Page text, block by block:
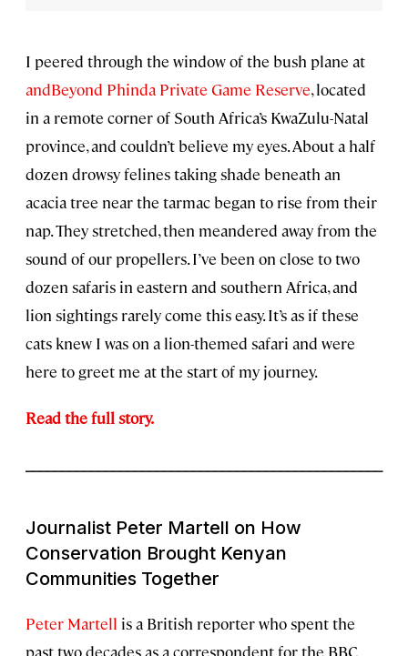
I peered through the window of the bush plane at
andBeyond Phinda Private Game Reserve, located
in a remote corner of South Africa’s KwaZulu-Natal
province, and couldn’t believe my eyes. About a half
dozen drowsy felines taking shade beneath an
acacia tree near the tarmac began to rise from their
nap. They stretched, then meandered away from the
sound of our propellers. I’ve been on close to two
dozen safaris in eastern and southern Africa, and
lion sightings rarely come this easy. It’s as if these
cats knew I was on a lion-themed safari and were
here to greet me at the start of my journey.
Read the full story.
Journalist Peter Martell on How
Conservation Brought Kenyan
Communities Together
Peter Martell is a British reporter who spent the
past two decades as a correspondent for the BBC